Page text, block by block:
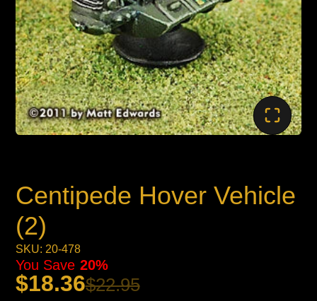
Centipede Hover Vehicle
(2)
SKU: 20-478
$18.36$22.95
You Save 20%